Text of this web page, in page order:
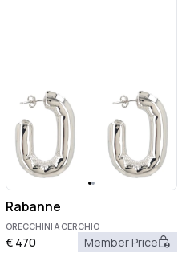
Rabanne
ORECCHINI A CERCHIO
€ 470 Member Price